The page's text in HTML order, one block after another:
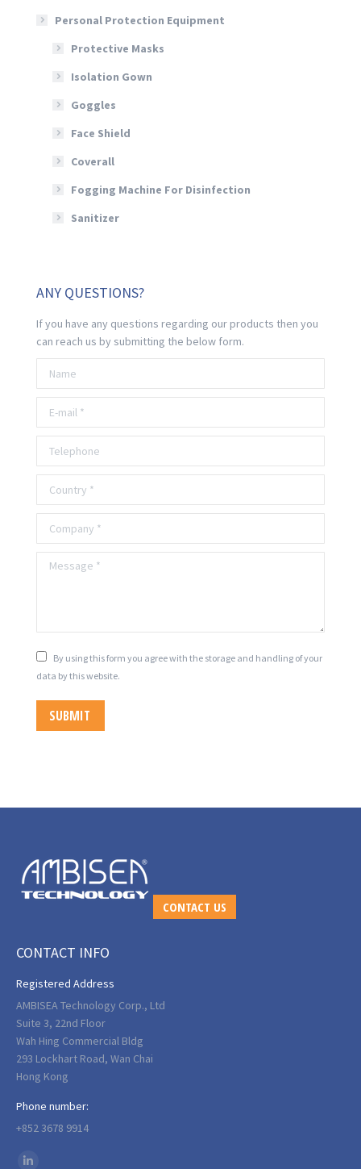
Personal Protection Equipment
Protective Masks
Isolation Gown
Goggles
Face Shield
Coverall
Fogging Machine For Disinfection
Sanitizer
ANY QUESTIONS?
If you have any questions regarding our products then you
can reach us by submitting the below form.
Name
E-mail *
Telephone
Country *
Company *
Message *
By using this form you agree with the storage and handling of your
data by this website.
SUBMIT
CONTACT US
CONTACT INFO
Registered Address
AMBISEA Technology Corp., Ltd
Suite 3, 22nd Floor
Wah Hing Commercial Bldg
293 Lockhart Road, Wan Chai
Hong Kong
Phone number:
+852 3678 9914
Find us on: